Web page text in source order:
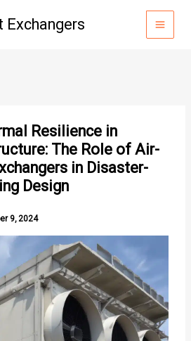
Resilience in
The Role of Air-
in Disaster-
Design
9, 2024